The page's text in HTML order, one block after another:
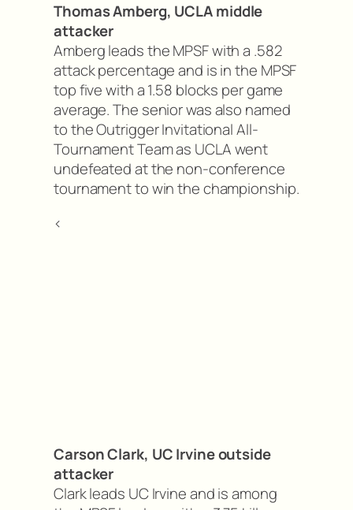
Thomas Amberg, UCLA middle
attacker
Amberg leads the MPSF with a .582
attack percentage and is in the MPSF
top five with a 1.58 blocks per game
average. The senior was also named
to the Outrigger Invitational All-
Tournament Team as UCLA went
undefeated at the non-conference
tournament to win the championship.
<
Carson Clark, UC Irvine outside
attacker
Clark leads UC Irvine and is among